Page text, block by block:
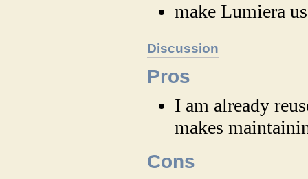
make Lumiera
Discussion
Pros
I am already
makes
Cons